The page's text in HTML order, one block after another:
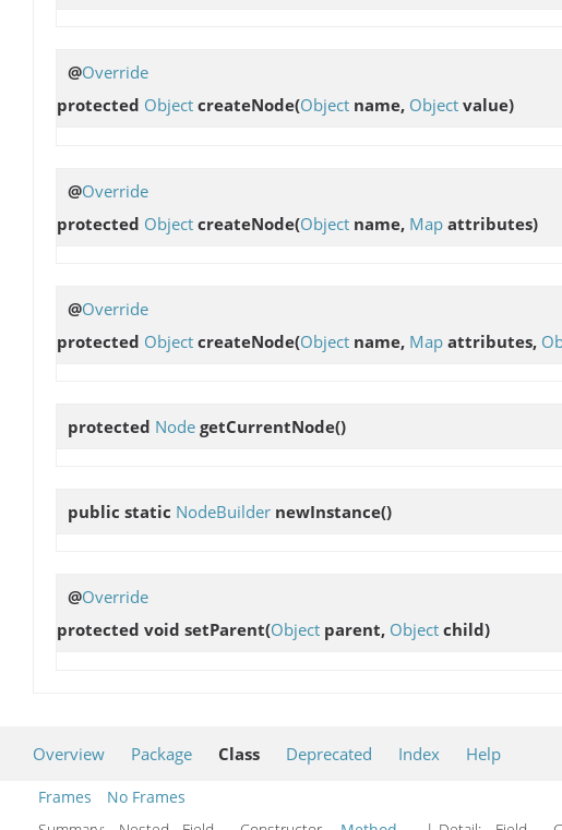
@Override
protected Object createNode(Object name, Object value)
@Override
protected Object createNode(Object name, Map attributes)
@Override
protected Object createNode(Object name, Map attributes,
protected Node getCurrentNode()
public static NodeBuilder newInstance()
@Override
protected void setParent(Object parent, Object child)
Overview Package Class Deprecated Index Help
Frames
No Frames